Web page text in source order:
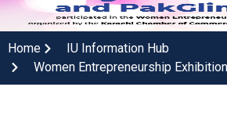
Home
IU Information Hub
Women Entrepreneurship